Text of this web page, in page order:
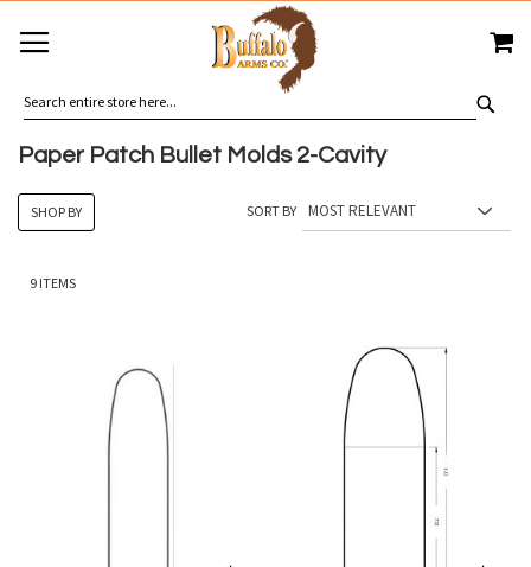
TO
CONTENT
Paper Patch Bullet Molds 2-Cavity
9 ITEMS
SORT BY
SHOP BY